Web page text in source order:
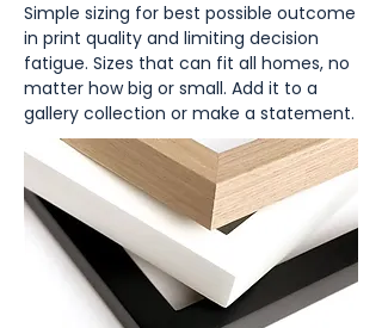
Simple sizing for best possible outcome
in print quality and limiting decision
fatigue. Sizes that can fit all homes, no
matter how big or small. Add it to a
gallery collection or make a statement.